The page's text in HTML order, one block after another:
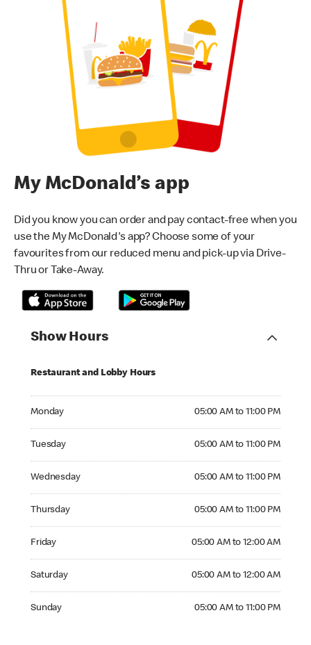
My McDonald’s app
Did you know you can order and pay contact-free when you
use the My McDonald's app? Choose some of your
favourites from our reduced menu and pick-up via Drive-
Thru or Take-Away.
Show Hours
Restaurant and Lobby Hours
Monday 05:00 AM to 11:00 PM
Tuesday 05:00 AM to 11:00 PM
Wednesday 05:00 AM to 11:00 PM
Thursday 05:00 AM to 11:00 PM
Friday 05:00 AM to 12:00 AM
Saturday 05:00 AM to 12:00 AM
Sunday 05:00 AM to 11:00 PM